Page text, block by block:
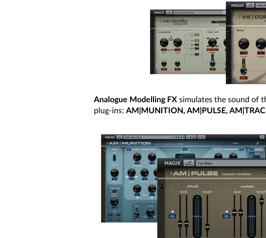
Analogue Modelling FX simulates the sound of
plug-ins: AM|MUNITION, AM|PULSE,